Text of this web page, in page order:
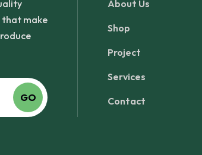
that make
GO
About Us
Shop
Project
Services
Contact